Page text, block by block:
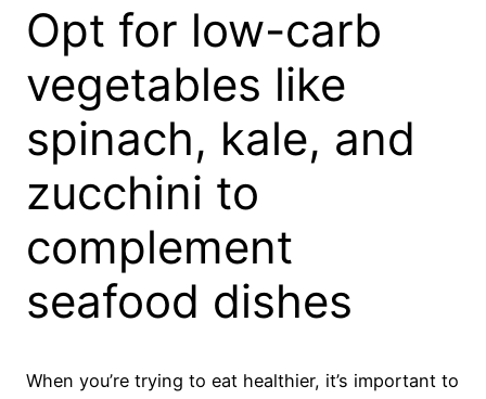
Opt for low-carb
vegetables like
spinach, kale, and
zucchini to
complement
seafood dishes
When you’re trying to eat healthier, it’s important to